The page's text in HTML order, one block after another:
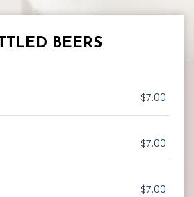
BEERS
$7.00
$7.00
$7.00